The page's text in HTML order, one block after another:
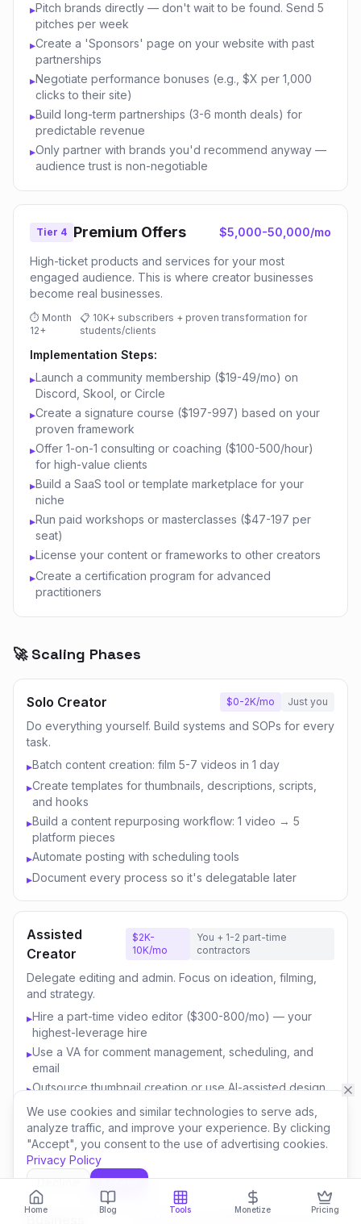
We use cookies and similar technologies to serve ads,
analyze traffic, and improve your experience. By clicking
"Accept", you consent to the use of advertising cookies.
Privacy Policy
Decline
Accept
Home Blog Tools Monetize Pricing
▸Pitch brands directly — don't wait to be found. Send 5
pitches per week
▸Create a 'Sponsors' page on your website with past
partnerships
▸Negotiate performance bonuses (e.g., $X per 1,000
clicks to their site)
▸Build long-term partnerships (3-6 month deals) for
predictable revenue
▸Only partner with brands you'd recommend anyway —
audience trust is non-negotiable
Tier 4 Premium Offers $5,000-50,000/mo
High-ticket products and services for your most
engaged audience. This is where creator businesses
become real businesses.
⏱ Month
12+
📋 10K+ subscribers + proven transformation for
students/clients
Implementation Steps:
▸Launch a community membership ($19-49/mo) on
Discord, Skool, or Circle
▸Create a signature course ($197-997) based on your
proven framework
▸Offer 1-on-1 consulting or coaching ($100-500/hour)
for high-value clients
▸Build a SaaS tool or template marketplace for your
niche
▸Run paid workshops or masterclasses ($47-197 per
seat)
▸License your content or frameworks to other creators
▸Create a certification program for advanced
practitioners
🚀 Scaling Phases
Solo Creator $0-2K/mo Just you
Do everything yourself. Build systems and SOPs for every
task.
▸Batch content creation: film 5-7 videos in 1 day
▸Create templates for thumbnails, descriptions, scripts,
and hooks
▸Build a content repurposing workflow: 1 video → 5
platform pieces
▸Automate posting with scheduling tools
▸Document every process so it's delegatable later
Assisted
Creator
$2K-
10K/mo
You + 1-2 part-time
contractors
Delegate editing and admin. Focus on ideation, filming,
and strategy.
▸Hire a part-time video editor ($300-800/mo) — your
highest-leverage hire
▸Use a VA for comment management, scheduling, and
email
▸Outsource thumbnail creation or use AI-assisted design
▸Focus your time on content strategy and audience
engagement
▸Invest savings in better equipment and content quality
Content
50K/mo
You + 3-5 team
members